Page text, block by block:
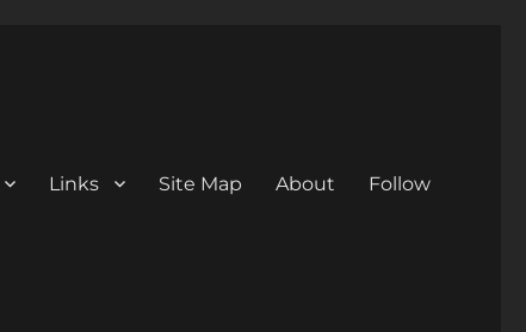
Links Site Map About Follow